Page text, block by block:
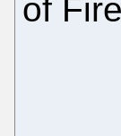
of